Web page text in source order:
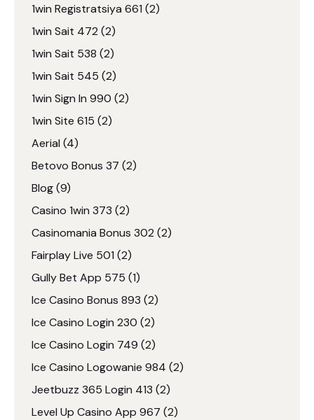
1win Registratsiya 661 (2)
1win Sait 472 (2)
1win Sait 538 (2)
1win Sait 545 (2)
1win Sign In 990 (2)
1win Site 615 (2)
Aerial (4)
Betovo Bonus 37 (2)
Blog(9)
Casino 1win 373 (2)
Casinomania Bonus 302 (2)
Fairplay Live 501 (2)
Gully Bet App 575 (1)
Ice Casino Bonus 893 (2)
Ice Casino Login 230 (2)
Ice Casino Login 749 (2)
Ice Casino Logowanie 984 (2)
Jeetbuzz 365 Login 413 (2)
Level Up Casino App 967 (2)